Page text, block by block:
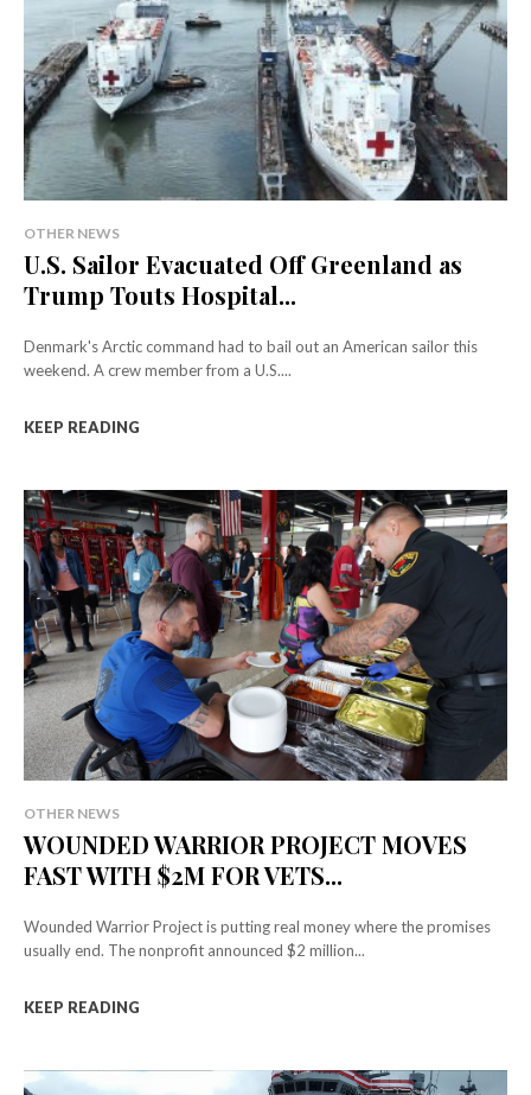
OTHER NEWS
U.S. Sailor Evacuated Off Greenland as
Trump Touts Hospital...
Denmark's Arctic command had to bail out an American sailor this
weekend. A crew member from a U.S....
KEEP READING
OTHER NEWS
WOUNDED WARRIOR PROJECT MOVES
FAST WITH $2M FOR VETS...
Wounded Warrior Project is putting real money where the promises
usually end. The nonprofit announced $2 million...
KEEP READING